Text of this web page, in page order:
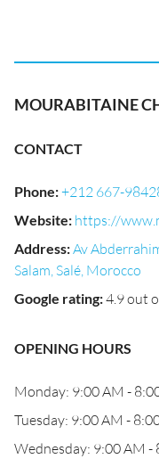
MOURABITAINE
CONTACT
Phone:+212 667-
Website: https://
Address:Av
Salam, Salé, Morocco
Google rating:4.9 out
OPENING HOURS
Monday: 9:00 AM -
Tuesday: 9:00 AM -
Wednesday: 9:00 AM -